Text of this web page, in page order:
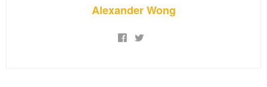
Alexander Wong